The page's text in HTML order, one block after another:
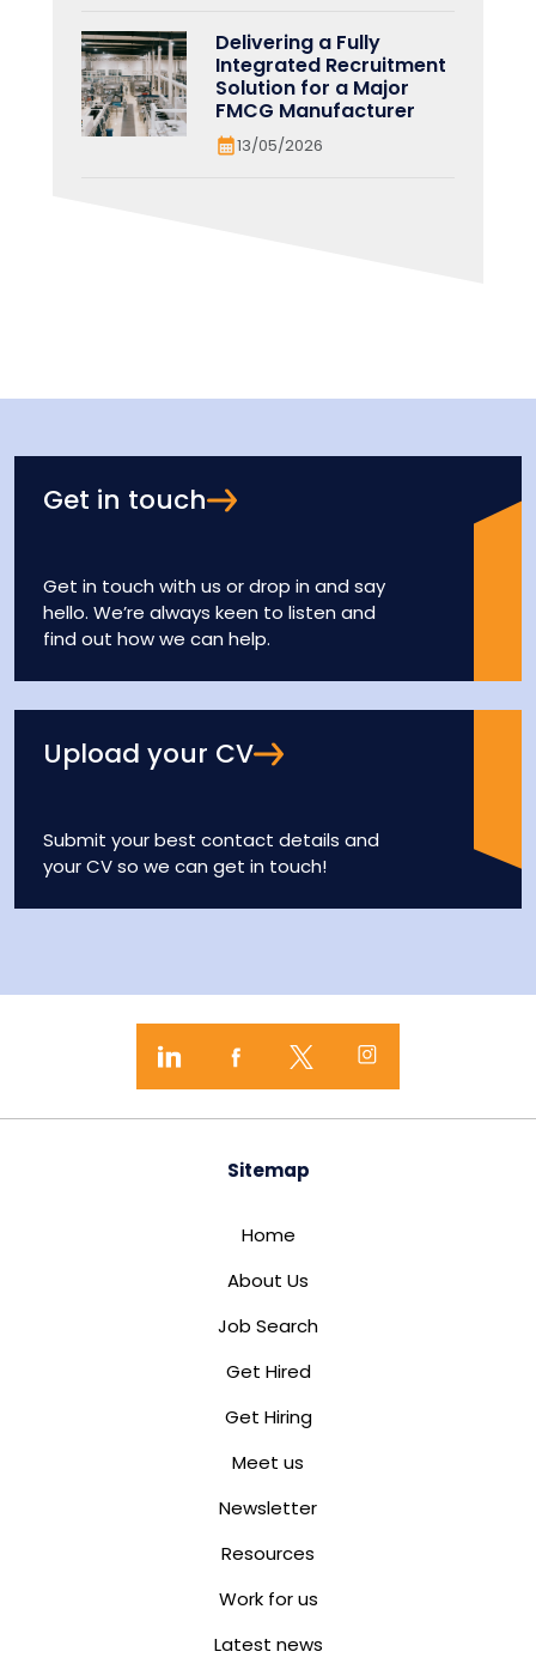
Delivering a Fully
Integrated Recruitment
Solution for a Major
FMCG Manufacturer
13/05/2026
Get in touch
Get in touch with us or drop in and say
hello. We’re always keen to listen and
find out how we can help.
Upload your CV
Submit your best contact details and
your CV so we can get in touch!
Sitemap
Home
About Us
Job Search
Get Hired
Get Hiring
Meet us
Newsletter
Resources
Work for us
Latest news